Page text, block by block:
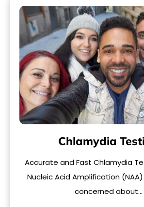
Chlamydia
Accurate and Fast Chlamydia
Nucleic Acid Amplification
concerned about…